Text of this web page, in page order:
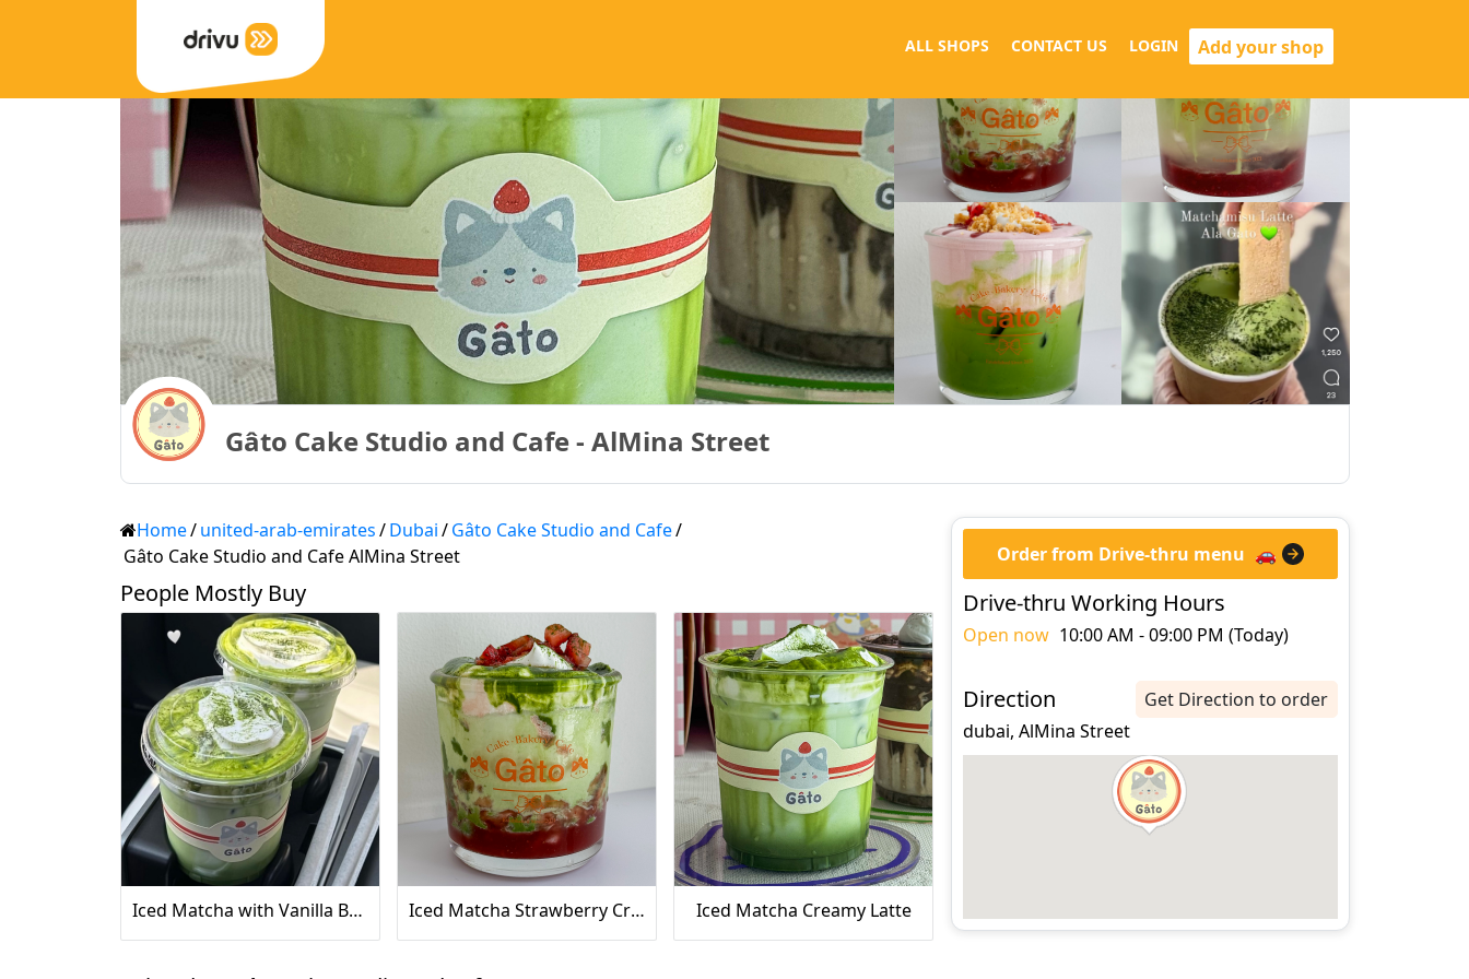
ALL SHOPS CONTACT US LOGIN Add your shop
Gâto Cake Studio and Cafe - AlMina Street
Home/united-arab-emirates/Dubai/Gâto Cake Studio and Cafe/
Gâto Cake Studio and Cafe AlMina Street
People Mostly Buy
Iced Matcha with Vanilla Bean Sea Salt Cream Iced Matcha Strawberry Creamy Latte Iced Matcha Creamy Latte
Order from Drive-thru menu 🚗
Drive-thru Working Hours
Open now 10:00 AM - 09:00 PM (Today)
Direction
Get Direction to order
dubai, AlMina Street